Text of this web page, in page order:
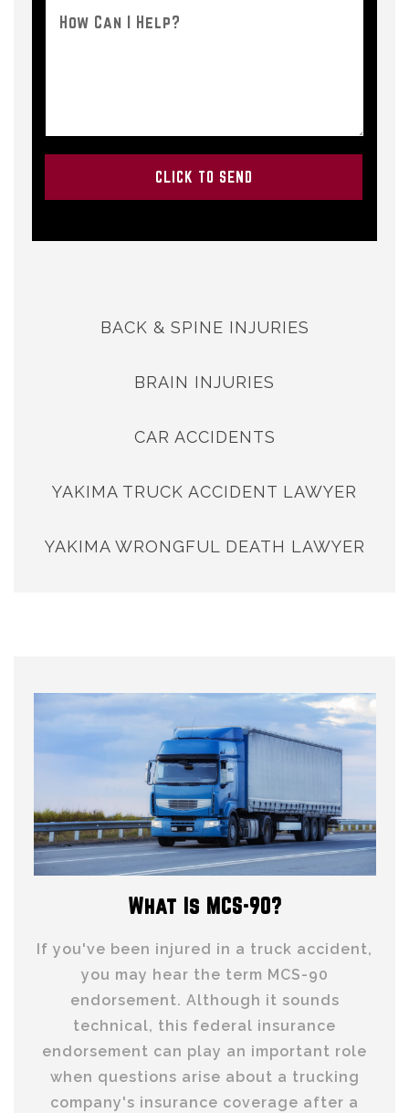
Please leave this field empty.
BACK & SPINE INJURIES
BRAIN INJURIES
CAR ACCIDENTS
YAKIMA TRUCK ACCIDENT LAWYER
YAKIMA WRONGFUL DEATH LAWYER
What Is MCS-90?
If you've been injured in a truck accident,
you may hear the term MCS-90
endorsement. Although it sounds
technical, this federal insurance
endorsement can play an important role
when questions arise about a trucking
company's insurance coverage after a